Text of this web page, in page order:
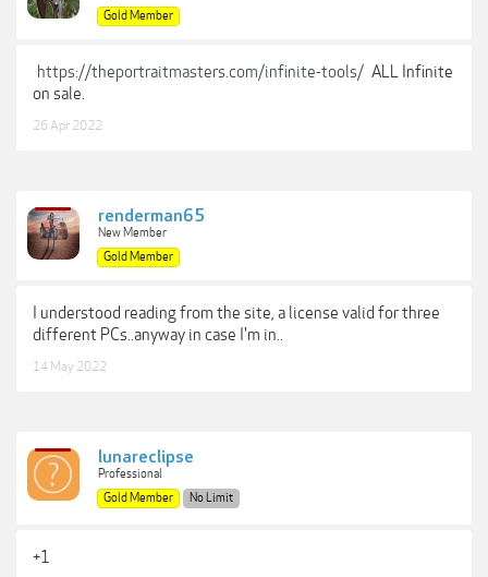
Gold Member
https://theportraitmasters.com/infinite-tools/ ALL Infinite
on sale.
26 Apr 2022
renderman65
New Member
Gold Member
I understood reading from the site, a license valid for three
different PCs..anyway in case I'm in..
14 May 2022
lunareclipse
Professional
Gold Member
No Limit
+1